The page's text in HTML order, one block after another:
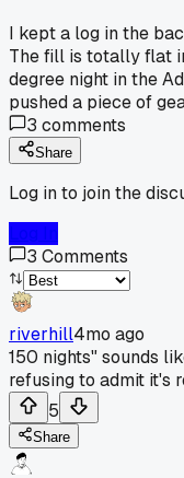
I kept a log in the
The fill is totally flat
degree night in the
pushed a piece of
3 comments
Share
Log in to join the
3 Comments
riverhill4mo ago
150 nights" sounds
refusing to admit it's
5
Share